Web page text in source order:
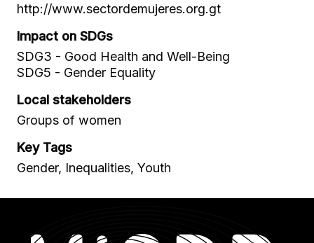
http://www.sectordemujeres.org.gt
Impact on SDGs
SDG3 - Good Health and Well-Being
SDG5 - Gender Equality
Local stakeholders
Groups of women
Key Tags
Gender, Inequalities, Youth